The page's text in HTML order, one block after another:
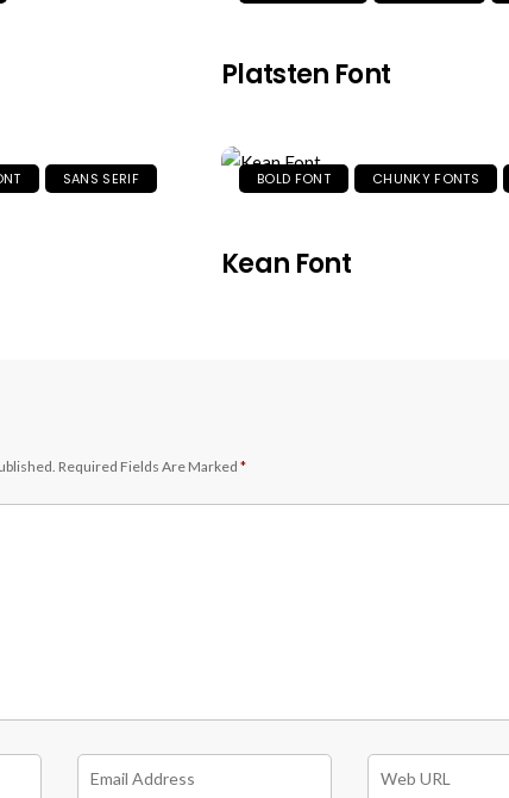
Platsten Font
SANS SERIF BOLD FONT CHUNKY FONTS
Kean Font
Required Fields Are Marked *